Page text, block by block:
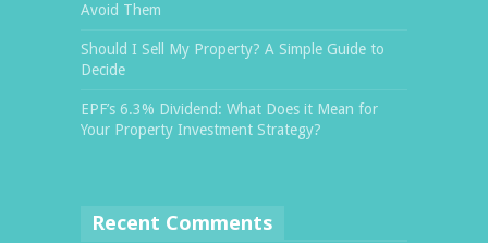
Avoid Them
Should I Sell My Property? A Simple Guide to
Decide
EPF’s 6.3% Dividend: What Does it Mean for
Your Property Investment Strategy?
Recent Comments